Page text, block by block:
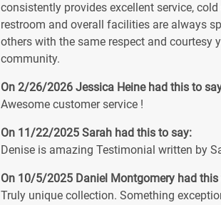
consistently provides excellent service,
restroom and overall facilities are always
others with the same respect and courtesy
community.
On 2/26/2026 Jessica Heine had this to
Awesome customer service !
On 11/22/2025 Sarah had this to say:
Denise is amazing Testimonial written by
On 10/5/2025 Daniel Montgomery had this
Truly unique collection. Something